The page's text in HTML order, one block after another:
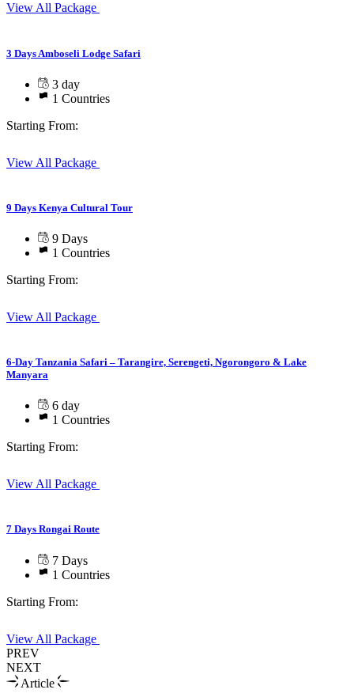
View All Package
3 Days Amboseli Lodge Safari
3 day
1 Countries
Starting From:
View All Package
9 Days Kenya Cultural Tour
9 Days
1 Countries
Starting From:
View All Package
6-Day Tanzania Safari – Tarangire, Serengeti, Ngorongoro & Lake
Manyara
6 day
1 Countries
Starting From:
View All Package
7 Days Rongai Route
7 Days
1 Countries
Starting From:
View All Package
PREV
NEXT
Article